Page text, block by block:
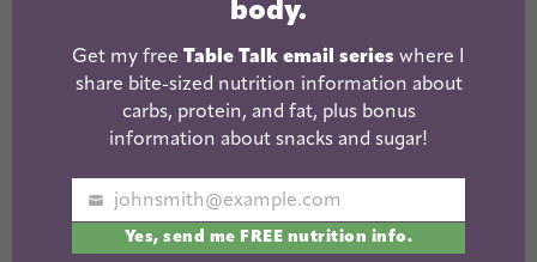
almonds/peanuts
Mom tip: Marshmallows, gum, hard candy, chips
and popcorn should be avoided completely for
toddlers.
body.
Get my free Table Talk email series where I
share bite-sized nutrition information about
carbs, protein, and fat, plus bonus
information about snacks and sugar!
Your
email
johnsmith@example.com
Yes, send me FREE nutrition info.